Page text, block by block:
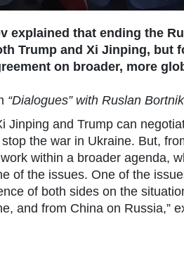
explained that ending the
Trump and Xi Jinping, but
on broader, more
“Dialogues” with Ruslan Bortnik
Jinping and Trump can
the war in Ukraine. But,
within a broader agenda,
of the issues. One of the
of both sides on the
and from China on Russia,”